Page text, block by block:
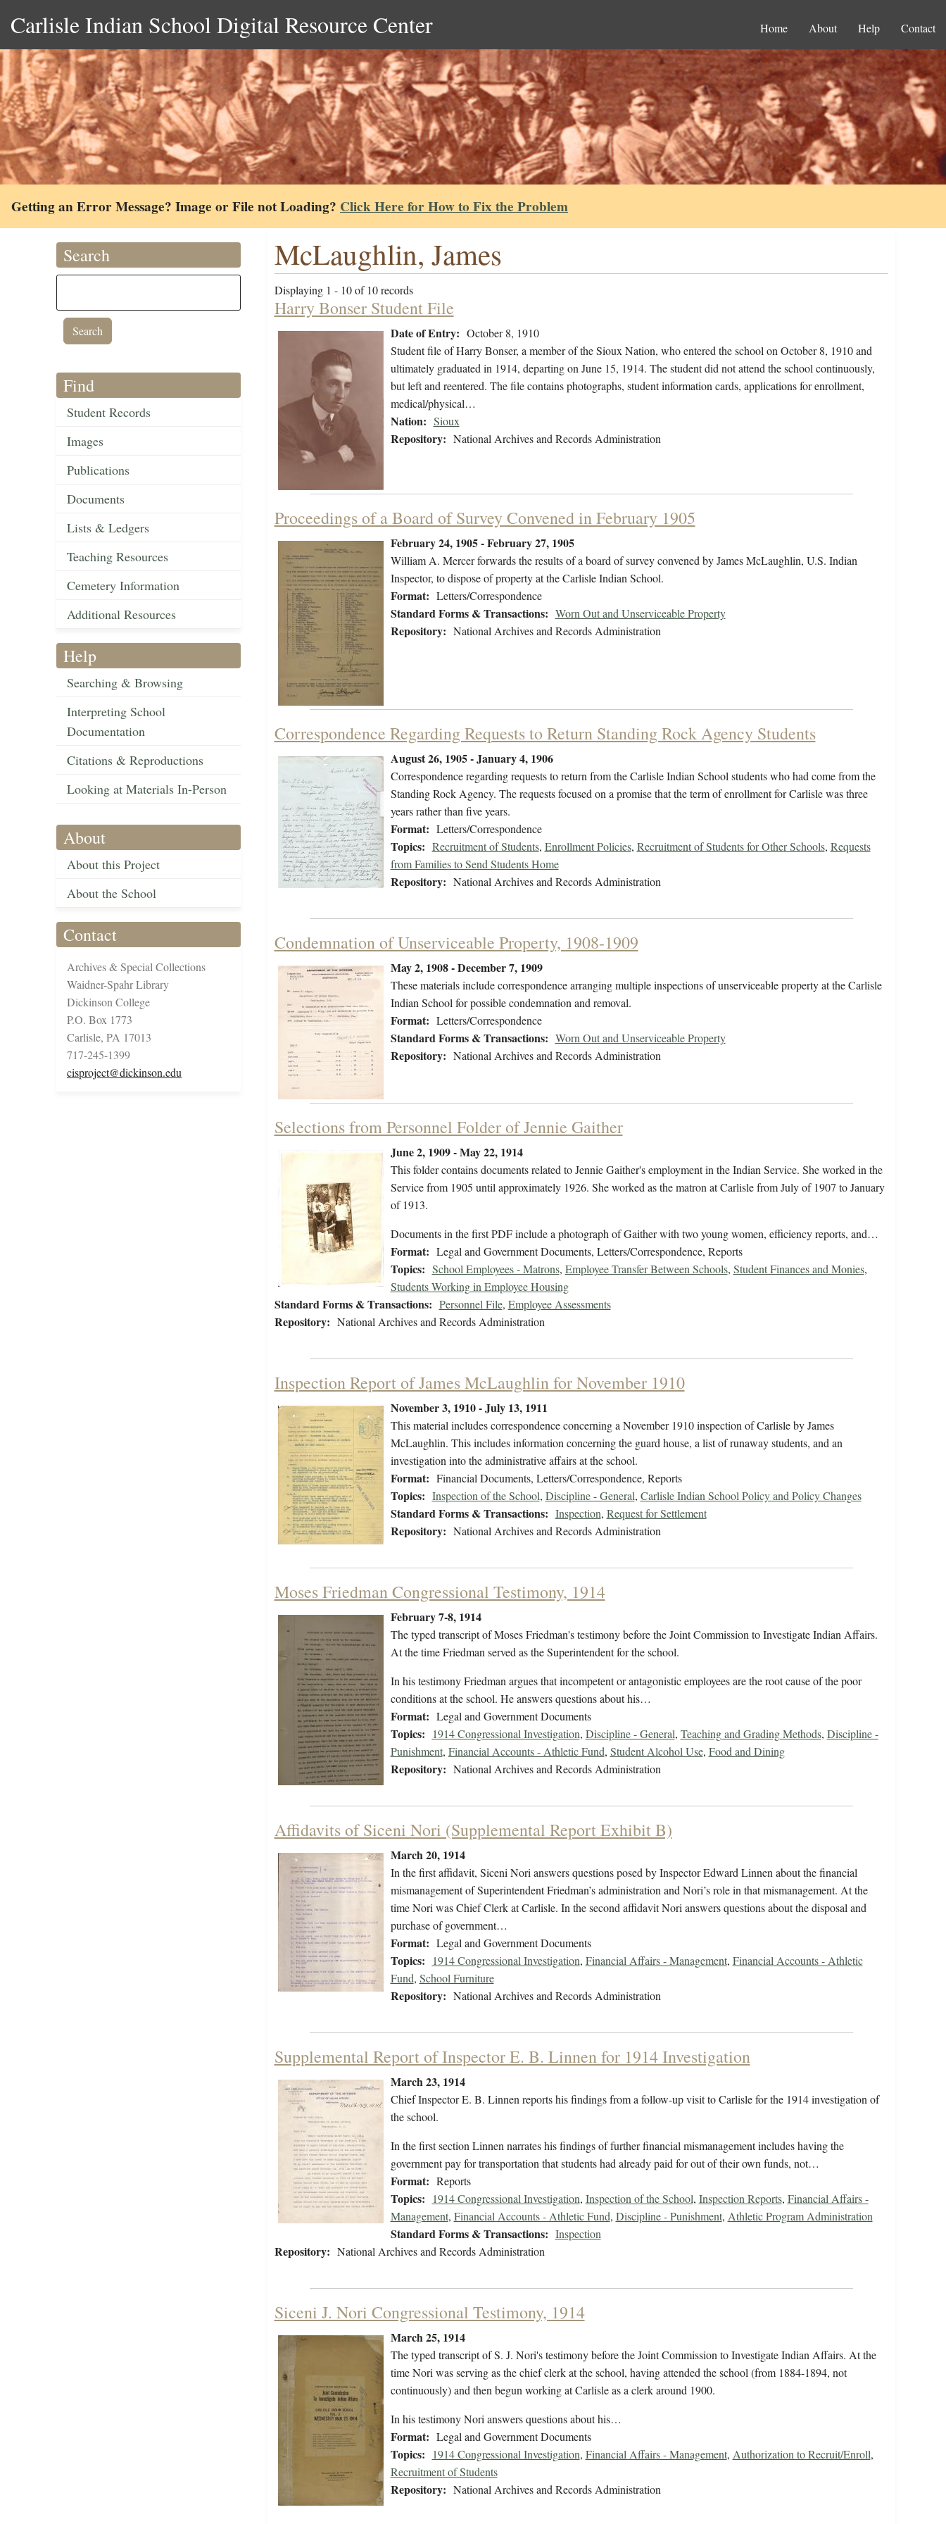
Carlisle Indian School Digital Resource Center Home About Help Contact
Getting an Error Message? Image or File not Loading? Click Here for How to Fix the Problem
Search
Find
Student Records
Images
Publications
Documents
Lists & Ledgers
Teaching Resources
Cemetery Information
Additional Resources
Help
Searching & Browsing
Interpreting School
Documentation
Citations & Reproductions
Looking at Materials In-Person
About
About this Project
About the School
Contact
Archives & Special Collections
Waidner-Spahr Library
Dickinson College
P.O. Box 1773
Carlisle, PA 17013
717-245-1399
cisproject@dickinson.edu
McLaughlin, James
Displaying 1 - 10 of 10 records
Harry Bonser Student File
Date of Entry: October 8, 1910
Student file of Harry Bonser, a member of the Sioux Nation, who entered the school on October 8, 1910 and
ultimately graduated in 1914, departing on June 15, 1914. The student did not attend the school continuously,
but left and reentered. The file contains photographs, student information cards, applications for enrollment,
medical/physical…
Nation: Sioux
Repository: National Archives and Records Administration
Proceedings of a Board of Survey Convened in February 1905
February 24, 1905 - February 27, 1905
William A. Mercer forwards the results of a board of survey convened by James McLaughlin, U.S. Indian
Inspector, to dispose of property at the Carlisle Indian School.
Format: Letters/Correspondence
Standard Forms & Transactions: Worn Out and Unserviceable Property
Repository: National Archives and Records Administration
Correspondence Regarding Requests to Return Standing Rock Agency Students
August 26, 1905 - January 4, 1906
Correspondence regarding requests to return from the Carlisle Indian School students who had come from the
Standing Rock Agency. The requests focused on a promise that the term of enrollment for Carlisle was three
years rather than five years.
Format: Letters/Correspondence
Topics: Recruitment of Students, Enrollment Policies, Recruitment of Students for Other Schools, Requests
from Families to Send Students Home
Repository: National Archives and Records Administration
Condemnation of Unserviceable Property, 1908-1909
May 2, 1908 - December 7, 1909
These materials include correspondence arranging multiple inspections of unserviceable property at the Carlisle
Indian School for possible condemnation and removal.
Format: Letters/Correspondence
Standard Forms & Transactions: Worn Out and Unserviceable Property
Repository: National Archives and Records Administration
Selections from Personnel Folder of Jennie Gaither
June 2, 1909 - May 22, 1914
This folder contains documents related to Jennie Gaither's employment in the Indian Service. She worked in the
Service from 1905 until approximately 1926. She worked as the matron at Carlisle from July of 1907 to January
of 1913.
Documents in the first PDF include a photograph of Gaither with two young women, efficiency reports, and…
Format: Legal and Government Documents, Letters/Correspondence, Reports
Topics: School Employees - Matrons, Employee Transfer Between Schools, Student Finances and Monies,
Students Working in Employee Housing
Standard Forms & Transactions: Personnel File, Employee Assessments
Repository: National Archives and Records Administration
Inspection Report of James McLaughlin for November 1910
November 3, 1910 - July 13, 1911
This material includes correspondence concerning a November 1910 inspection of Carlisle by James
McLaughlin. This includes information concerning the guard house, a list of runaway students, and an
investigation into the administrative affairs at the school.
Format: Financial Documents, Letters/Correspondence, Reports
Topics: Inspection of the School, Discipline - General, Carlisle Indian School Policy and Policy Changes
Standard Forms & Transactions: Inspection, Request for Settlement
Repository: National Archives and Records Administration
Moses Friedman Congressional Testimony, 1914
February 7-8, 1914
The typed transcript of Moses Friedman's testimony before the Joint Commission to Investigate Indian Affairs.
At the time Friedman served as the Superintendent for the school.
In his testimony Friedman argues that incompetent or antagonistic employees are the root cause of the poor
conditions at the school. He answers questions about his…
Format: Legal and Government Documents
Topics: 1914 Congressional Investigation, Discipline - General, Teaching and Grading Methods, Discipline -
Punishment, Financial Accounts - Athletic Fund, Student Alcohol Use, Food and Dining
Repository: National Archives and Records Administration
Affidavits of Siceni Nori (Supplemental Report Exhibit B)
March 20, 1914
In the first affidavit, Siceni Nori answers questions posed by Inspector Edward Linnen about the financial
mismanagement of Superintendent Friedman’s administration and Nori’s role in that mismanagement. At the
time Nori was Chief Clerk at Carlisle. In the second affidavit Nori answers questions about the disposal and
purchase of government…
Format: Legal and Government Documents
Topics: 1914 Congressional Investigation, Financial Affairs - Management, Financial Accounts - Athletic
Fund, School Furniture
Repository: National Archives and Records Administration
Supplemental Report of Inspector E. B. Linnen for 1914 Investigation
March 23, 1914
Chief Inspector E. B. Linnen reports his findings from a follow-up visit to Carlisle for the 1914 investigation of
the school.
In the first section Linnen narrates his findings of further financial mismanagement includes having the
government pay for transportation that students had already paid for out of their own funds, not…
Format: Reports
Topics: 1914 Congressional Investigation, Inspection of the School, Inspection Reports, Financial Affairs -
Management, Financial Accounts - Athletic Fund, Discipline - Punishment, Athletic Program Administration
Standard Forms & Transactions: Inspection
Repository: National Archives and Records Administration
Siceni J. Nori Congressional Testimony, 1914
March 25, 1914
The typed transcript of S. J. Nori's testimony before the Joint Commission to Investigate Indian Affairs. At the
time Nori was serving as the chief clerk at the school, having attended the school (from 1884-1894, not
continuously) and then begun working at Carlisle as a clerk around 1900.
In his testimony Nori answers questions about his…
Format: Legal and Government Documents
Topics: 1914 Congressional Investigation, Financial Affairs - Management, Authorization to Recruit/Enroll,
Recruitment of Students
Repository: National Archives and Records Administration